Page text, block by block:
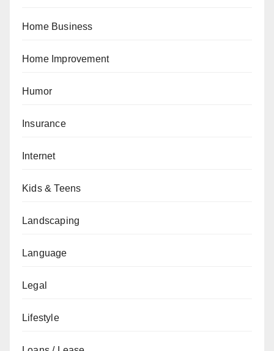
Home Business
Home Improvement
Humor
Insurance
Internet
Kids & Teens
Landscaping
Language
Legal
Lifestyle